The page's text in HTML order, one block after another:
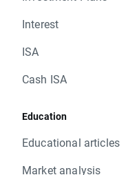
Interest
ISA
Cash ISA
Education
Educational articles
Market analysis